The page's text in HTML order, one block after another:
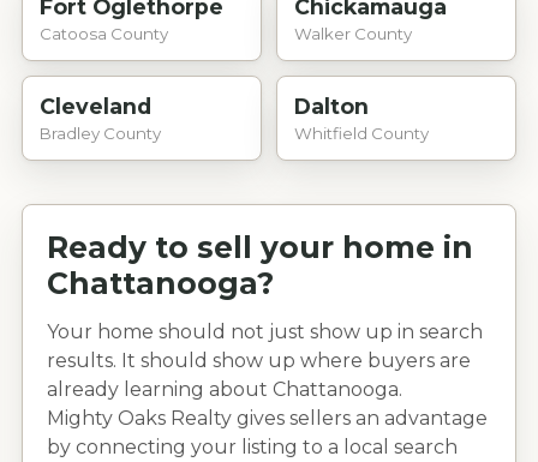
Fort Oglethorpe
Catoosa County
Chickamauga
Walker County
Cleveland
Bradley County
Dalton
Whitfield County
Ready to sell your home in
Chattanooga?
Your home should not just show up in search
results. It should show up where buyers are
already learning about Chattanooga.
Mighty Oaks Realty gives sellers an advantage
by connecting your listing to a local search